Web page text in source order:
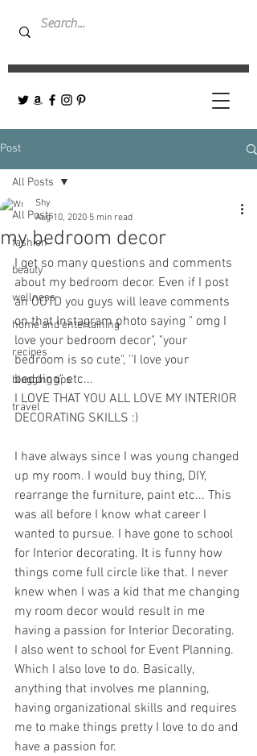
Post
All Posts
fashion
beauty
wellness
home and entertaining
recipes
blogging tips
travel
All Posts
my bedroom decor
Shy
Aug 10, 2020 5 min read
I get so many questions and comments
about my bedroom decor. Even if I post
an OOTD you guys will leave comments
on that Instagram photo saying " omg I
love your bedroom decor", "your
bedroom is so cute", ''I love your
bedding" etc...
I LOVE THAT YOU ALL LOVE MY INTERIOR
DECORATING SKILLS :)
I have always since I was young changed
up my room. I would buy thing, DIY,
rearrange the furniture, paint etc... This
was all before I know what career I
wanted to pursue. I have gone to school
for Interior decorating. It is funny how
things come full circle like that. I never
knew when I was a kid that me changing
my room decor would result in me
having a passion for Interior Decorating.
I also went to school for Event Planning.
Which I also love to do. Basically,
anything that involves me planning,
having organizational skills and requires
me to make things pretty I love to do and
have a passion for.